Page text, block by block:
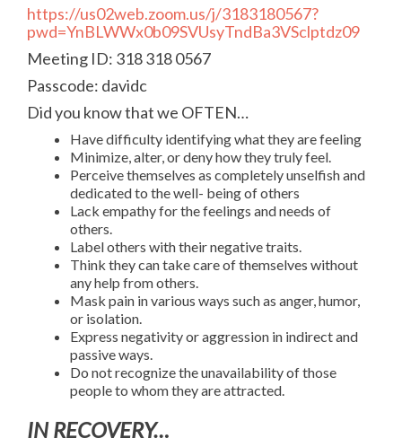
https://us02web.zoom.us/j/3183180567?
pwd=YnBLWWx0b09SVUsyTndBa3VSclptdz09
Meeting ID: 318 318 0567
Passcode: davidc
Did you know that we OFTEN…
Have difficulty identifying what they are feeling
Minimize, alter, or deny how they truly feel.
Perceive themselves as completely unselfish and
dedicated to the well- being of others
Lack empathy for the feelings and needs of
others.
Label others with their negative traits.
Think they can take care of themselves without
any help from others.
Mask pain in various ways such as anger, humor,
or isolation.
Express negativity or aggression in indirect and
passive ways.
Do not recognize the unavailability of those
people to whom they are attracted.
IN RECOVERY…